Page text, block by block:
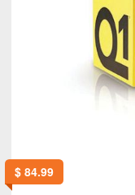
$84.99